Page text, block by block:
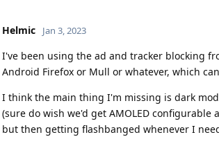
Helmic Jan 3, 2023
I've been using the ad and tracker blocking
Android Firefox or Mull or whatever, which
I think the main thing I'm missing is dark
(sure do wish we'd get AMOLED
but then getting flashbanged whenever I